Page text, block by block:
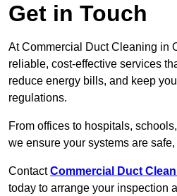
Get in Touch
At Commercial Duct Cleaning in
reliable, cost-effective services
reduce energy bills, and keep
regulations.
From offices to hospitals,
we ensure your systems are
ContactCommercial Duct
today to arrange your inspection